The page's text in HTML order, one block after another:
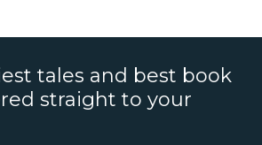
tales and best book
straight to your